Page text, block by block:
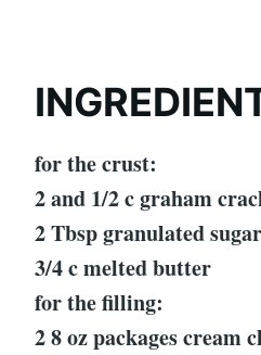
for the crust:
2 and 1/2 c graham
2 Tbsp granulated sugar
3/4 c melted butter
for the filling:
2 8 oz packages cream